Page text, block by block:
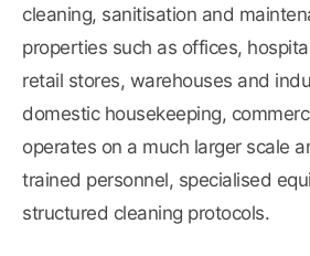
cleaning, sanitisation and
properties such as offices,
retail stores, warehouses and
domestic housekeeping,
operates on a much larger scale
trained personnel, specialised
structured cleaning protocols.